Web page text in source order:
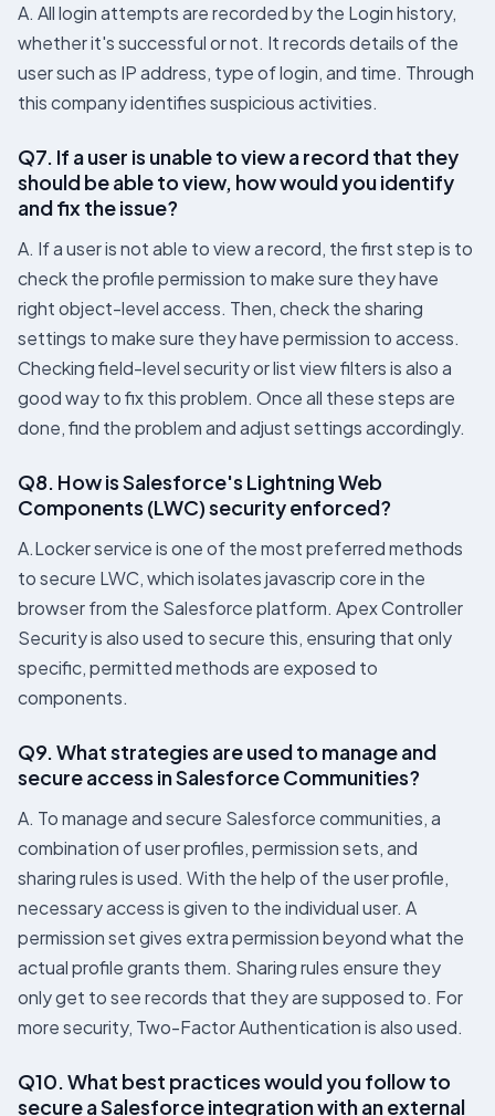
A. All login attempts are recorded by the Login history,
whether it's successful or not. It records details of the
user such as IP address, type of login, and time. Through
this company identifies suspicious activities.
Q7. If a user is unable to view a record that they
should be able to view, how would you identify
and fix the issue?
A. If a user is not able to view a record, the first step is to
check the profile permission to make sure they have
right object-level access. Then, check the sharing
settings to make sure they have permission to access.
Checking field-level security or list view filters is also a
good way to fix this problem. Once all these steps are
done, find the problem and adjust settings accordingly.
Q8. How is Salesforce's Lightning Web
Components (LWC) security enforced?
A.Locker service is one of the most preferred methods
to secure LWC, which isolates javascrip core in the
browser from the Salesforce platform. Apex Controller
Security is also used to secure this, ensuring that only
specific, permitted methods are exposed to
components.
Q9. What strategies are used to manage and
secure access in Salesforce Communities?
A. To manage and secure Salesforce communities, a
combination of user profiles, permission sets, and
sharing rules is used. With the help of the user profile,
necessary access is given to the individual user. A
permission set gives extra permission beyond what the
actual profile grants them. Sharing rules ensure they
only get to see records that they are supposed to. For
more security, Two-Factor Authentication is also used.
Q10. What best practices would you follow to
secure a Salesforce integration with an external